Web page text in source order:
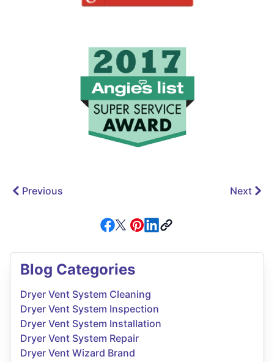
Previous Next
Blog Categories
Dryer Vent System Cleaning
Dryer Vent System Inspection
Dryer Vent System Installation
Dryer Vent System Repair
Dryer Vent Wizard Brand